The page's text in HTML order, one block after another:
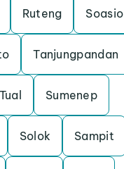
Ruteng Soasio
Tanjungpandan
Tual Sumenep
Solok Sampit